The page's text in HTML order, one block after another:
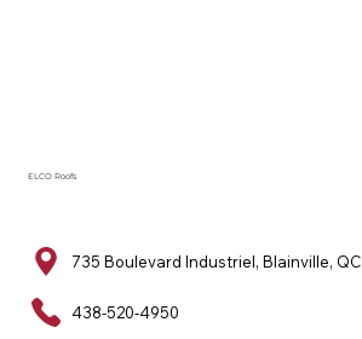
ELCO Roofs
735 Boulevard Industriel, Blainville, QC
438-520-4950